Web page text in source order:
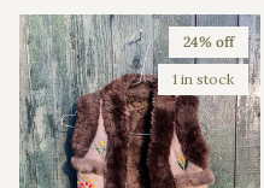
24% off
1 in stock